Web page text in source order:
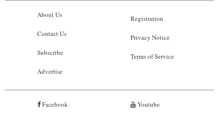
About Us
Contact Us
Subscribe
Advertise
Registration
Privacy Notice
Terms of Service
Facebook Youtube